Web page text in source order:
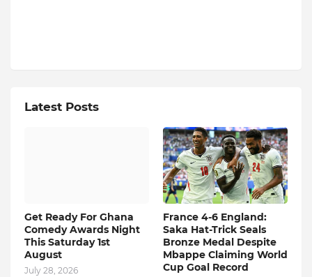
Latest Posts
Get Ready For Ghana
Comedy Awards Night
This Saturday 1st
August
July 28, 2026
France 4-6 England:
Saka Hat-Trick Seals
Bronze Medal Despite
Mbappe Claiming World
Cup Goal Record